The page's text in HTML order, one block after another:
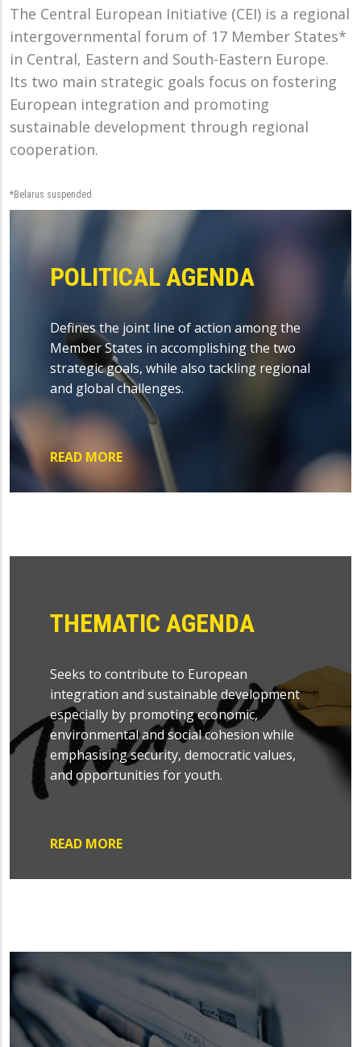
The Central European Initiative (CEI) is a regional
intergovernmental forum of 17 Member States*
in Central, Eastern and South-Eastern Europe.
Its two main strategic goals focus on fostering
European integration and promoting
sustainable development through regional
cooperation.
*Belarus suspended
POLITICAL AGENDA
Defines the joint line of action among the
Member States in accomplishing the two
strategic goals, while also tackling regional
and global challenges.
READ MORE
THEMATIC AGENDA
Seeks to contribute to European
integration and sustainable development
especially by promoting economic,
environmental and social cohesion while
emphasising security, democratic values,
and opportunities for youth.
READ MORE